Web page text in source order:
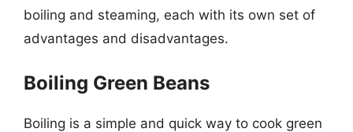
boiling and steaming, each with its own set of
advantages and disadvantages.
Boiling Green Beans
Boiling is a simple and quick way to cook green